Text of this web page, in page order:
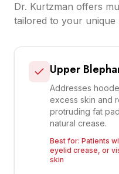
Dr. Kurtzman offers
tailored to your unique
Upper
Addresses
excess skin and
protruding fat
natural crease.
Best for: Patients
eyelid crease, or
skin